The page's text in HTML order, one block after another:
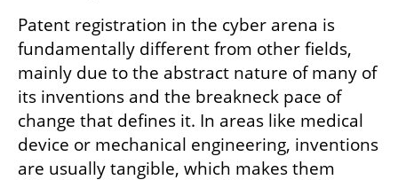
Patent registration in the cyber arena is
fundamentally different from other fields,
mainly due to the abstract nature of many of
its inventions and the breakneck pace of
change that defines it. In areas like medical
device or mechanical engineering, inventions
are usually tangible, which makes them